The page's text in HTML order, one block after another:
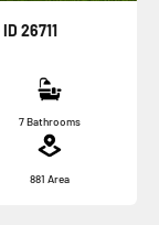
26711
7 Bathrooms
881 Area